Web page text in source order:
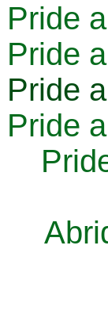
Pride
Pride
Pride
Pride